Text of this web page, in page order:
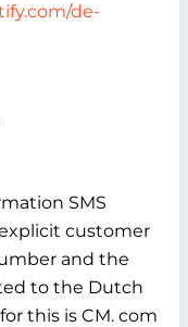
de-
SMS
customer
and the
to the Dutch
this is CM. com